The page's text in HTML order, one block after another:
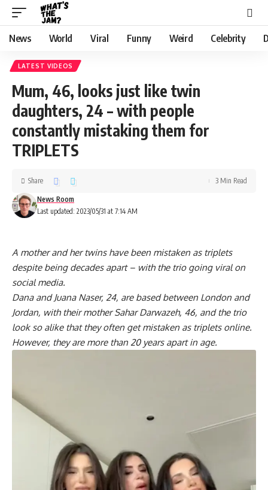
News World Viral Funny Weird Celebrity
LATEST VIDEOS
Mum, 46, looks just like twin
daughters, 24 – with people
constantly mistaking them for
TRIPLETS
Last updated: 2023/05/31 at 7:14 AM
News Room
Share 3 Min Read
A mother and her twins have been mistaken as triplets
despite being decades apart – with the trio going viral on
social media.
Dana and Juana Naser, 24, are based between London and
Jordan, with their mother Sahar Darwazeh, 46, and the trio
look so alike that they often get mistaken as triplets online.
However, they are more than 20 years apart in age.